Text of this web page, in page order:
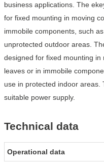
business applications. The
for fixed mounting in moving
immobile components, such
unprotected outdoor areas.
designed for fixed mounting
leaves or in immobile
use in protected indoor areas.
suitable power supply.
Technical data
Operational data